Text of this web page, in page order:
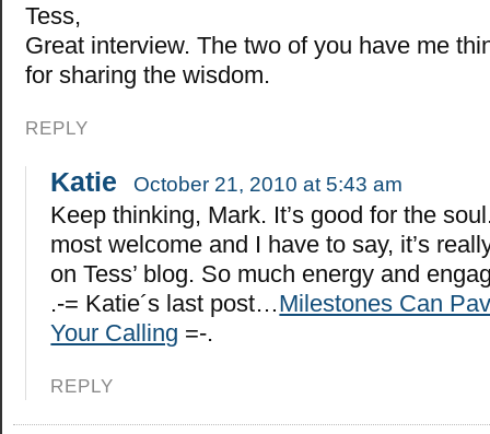
Tess,
Great interview. The two of you have me
for sharing the wisdom.
REPLY
Katie October 21, 2010 at 5:43 am
Keep thinking, Mark. It’s good for the
most welcome and I have to say, it’s
on Tess’ blog. So much energy and
.-= Katie´s last post…Milestones Can
Your Calling =-.
REPLY